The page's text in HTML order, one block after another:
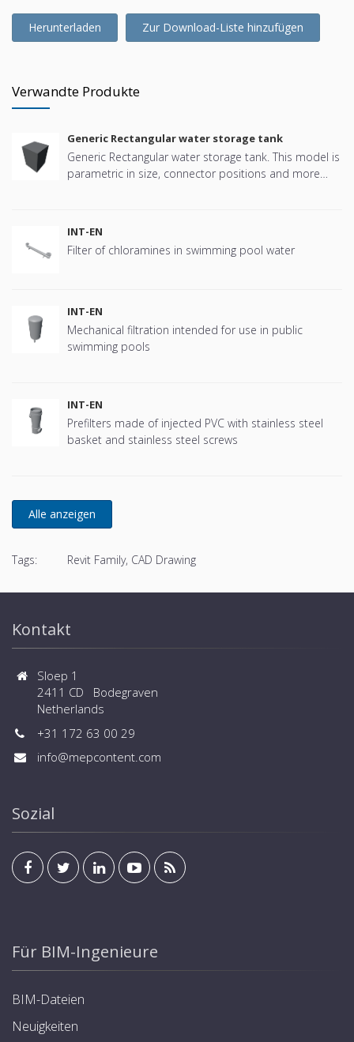
Herunterladen Zur Download-Liste hinzufügen
Verwandte Produkte
Generic Rectangular water storage tank
Generic Rectangular water storage tank. This model is
parametric in size, connector positions and more
INT-EN
Filter of chloramines in swimming pool water
INT-EN
Mechanical filtration intended for use in public
swimming pools
INT-EN
Prefilters made of injected PVC with stainless steel
basket and stainless steel screws
Tags: Revit Family, CAD Drawing
Kontakt
Sloep 1
2411 CD Bodegraven
Netherlands
+31 172 63 00 29
info@mepcontent.com
Sozial
Für BIM-Ingenieure
BIM-Dateien
Neuigkeiten